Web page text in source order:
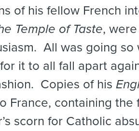
of his fellow French
Temple of Taste,
All was going so
it to all fall apart
Copies of his
France, containing the
scorn for Catholic